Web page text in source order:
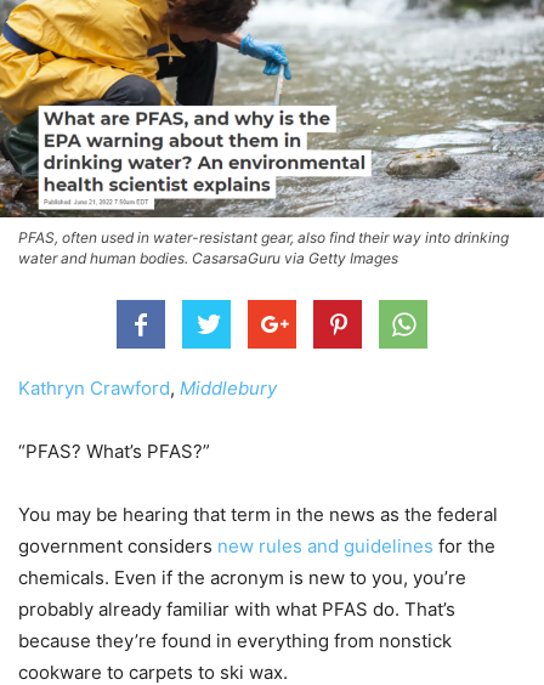
PFAS, often used in water-resistant gear, also find their way into drinking
water and human bodies. CasarsaGuru via Getty Images
Kathryn Crawford, Middlebury
“PFAS? What’s PFAS?”
You may be hearing that term in the news as the federal
government considers new rules and guidelines for the
chemicals. Even if the acronym is new to you, you’re
probably already familiar with what PFAS do. That’s
because they’re found in everything from nonstick
cookware to carpets to ski wax.